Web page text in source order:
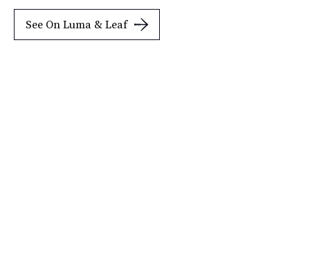
See On Luma & Leaf